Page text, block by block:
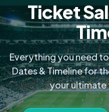
Ticket
Everything you need
Dates & Timeline for
your ultimate